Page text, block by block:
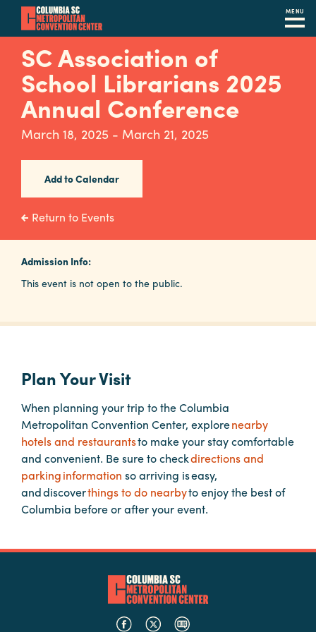
main
content
MENU
Navigation
Restaurants
Calendar
Internet
Parking
&
Directions
Planners
Audio
Visual
Food
and
Drink
Event
Take
SC Association of
School Librarians 2025
Annual Conference
March 18, 2025 - March 21, 2025
Add to Calendar
Return to Events
Admission Info:
This event is not open to the public.
Plan Your Visit
When planning your trip to the Columbia
Metropolitan Convention Center, explorenearby
hotels and restaurantsto make your stay comfortable
and convenient. Be sure to checkdirections and
parking information so arriving is easy,
and discoverthings to do nearbyto enjoy the best of
Columbia before or after your event.